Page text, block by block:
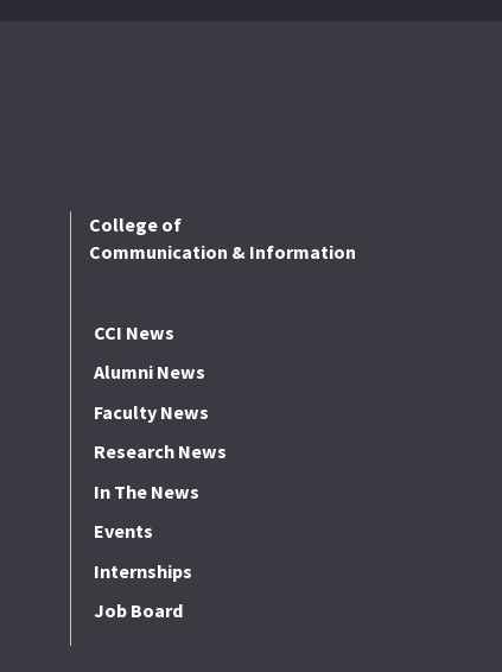
College of
Communication & Information
CCI News
Alumni News
Faculty News
Research News
In The News
Events
Internships
Job Board